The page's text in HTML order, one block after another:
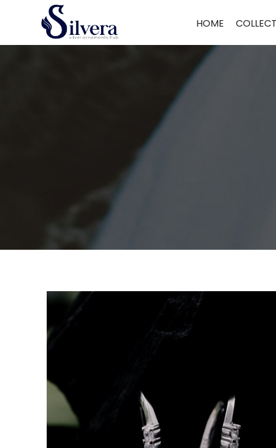
HOME
/C.Z.Ring